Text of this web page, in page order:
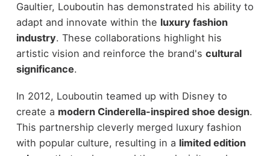
Gaultier, Louboutin has demonstrated his ability to
adapt and innovate within the luxury fashion
industry. These collaborations highlight his
artistic vision and reinforce the brand's cultural
significance.
In 2012, Louboutin teamed up with Disney to
create a modern Cinderella-inspired shoe design.
This partnership cleverly merged luxury fashion
with popular culture, resulting in a limited edition